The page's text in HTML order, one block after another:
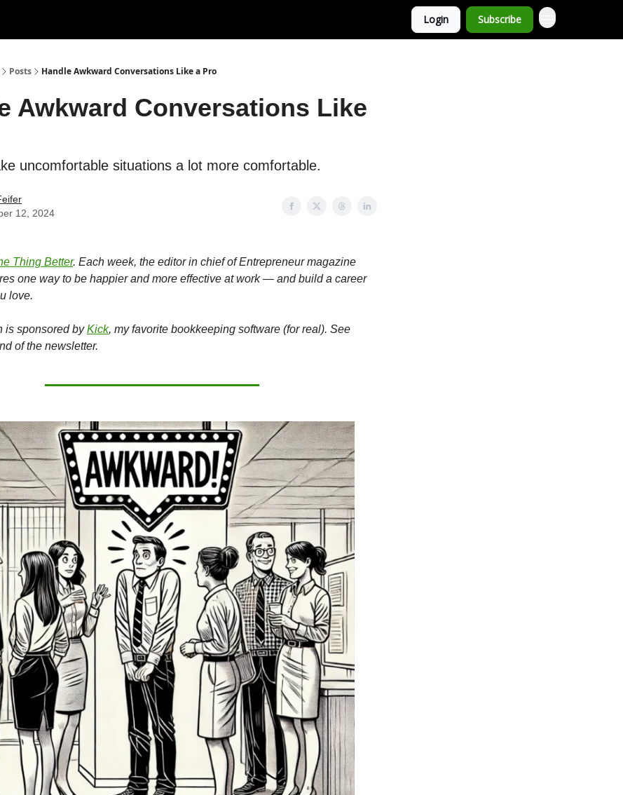
Login Subscribe
Posts Handle Awkward Conversations Like a Pro
Awkward Conversations Like
uncomfortable situations a lot more comfortable.
12, 2024
Thing Better. Each week, the editor in chief of Entrepreneur magazine
one way to be happier and more effective at work — and build a career
love.
is sponsored byKick, my favorite bookkeeping software (for real). See
of the newsletter.